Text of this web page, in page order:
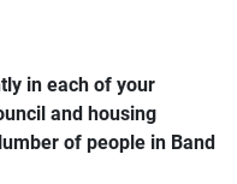
in each of your
and housing
of people in Band